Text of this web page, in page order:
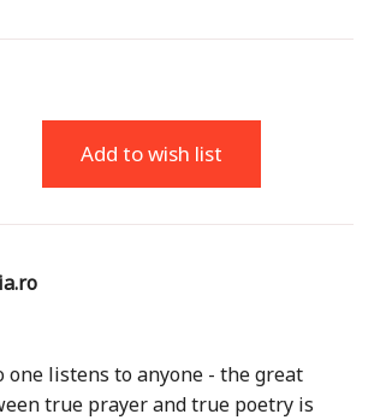
Add to wish list
listens to anyone - the great
true prayer and true poetry is